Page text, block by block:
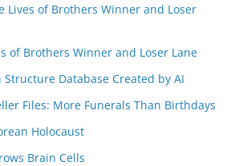
Lives of Brothers Winner and Loser
of Brothers Winner and Loser Lane
Structure Database Created by AI
Files: More Funerals Than Birthdays
Holocaust
Brain Cells